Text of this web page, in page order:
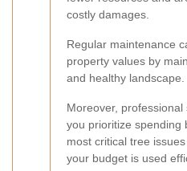
costly damages.
Regular maintenance
property values by
and healthy landscape.
Moreover,
you prioritize spending
most critical tree
your budget is used